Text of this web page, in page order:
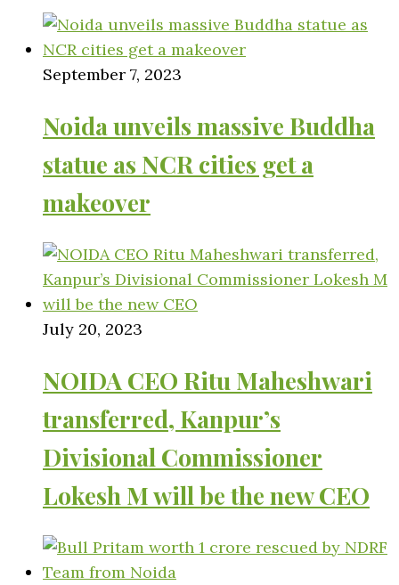
September 7, 2023
Noida unveils massive Buddha
statue as NCR cities get a
makeover
July 20, 2023
NOIDA CEO Ritu Maheshwari
transferred, Kanpur’s
Divisional Commissioner
Lokesh M will be the new CEO